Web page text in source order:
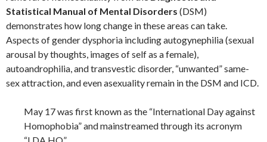
Statistical Manual of Mental Disorders (DSM)
demonstrates how long change in these areas can take.
Aspects of gender dysphoria including autogynephilia (sexual
arousal by thoughts, images of self as a female),
autoandrophilia, and transvestic disorder, “unwanted” same-
sex attraction, and even asexuality remain in the DSM and ICD.
May 17 was first known as the “International Day against
Homophobia” and mainstreamed through its acronym